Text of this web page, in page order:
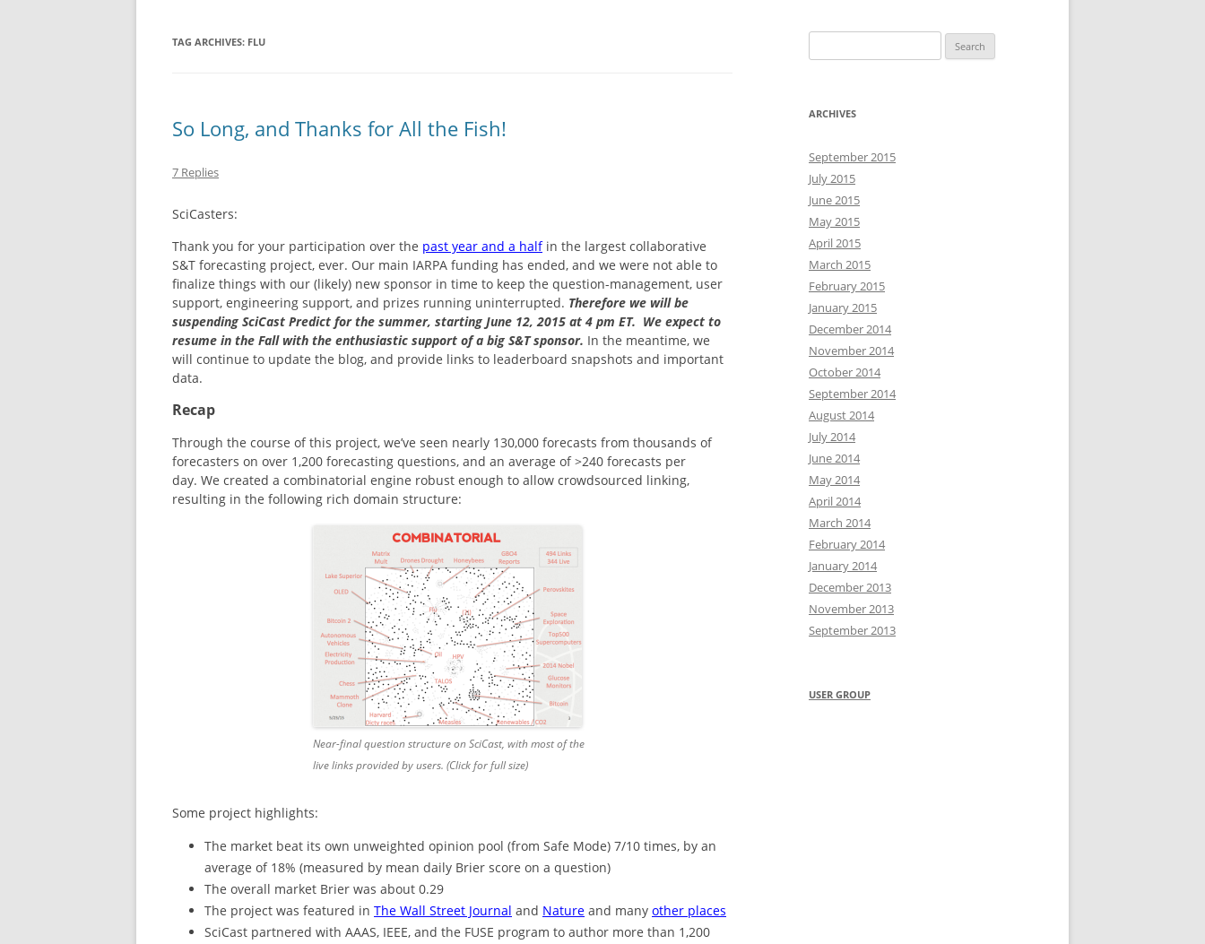
NON GAMSTOP CASINOS UK
TAG ARCHIVES: FLU
So Long, and Thanks for All the Fish!
7 Replies
SciCasters:
Thank you for your participation over the past year and a halfin the largest collaborative
S&T forecasting project, ever. Our main IARPA funding has ended, and we were not able to
finalize things with our (likely) new sponsor in time to keep the question-management, user
support, engineering support, and prizes running uninterrupted. Therefore we will be
suspending SciCast Predict for the summer, starting June 12, 2015 at 4 pm ET. We expect to
resume in the Fall with the enthusiastic support of a big S&T sponsor. In the meantime, we
will continue to update the blog, and provide links to leaderboard snapshots and important
data.
Recap
Through the course of this project, we’ve seen nearly 130,000 forecasts from thousands of
forecasters on over 1,200 forecasting questions, and an average of >240 forecasts per
day. We created a combinatorial engine robust enough to allow crowdsourced linking,
resulting in the following rich domain structure:
Near-final question structure on SciCast, with most of the
live links provided by users. (Click for full size)
Some project highlights:
The market beat its own unweighted opinion pool (from Safe Mode) 7/10 times, by an
average of 18% (measured by mean daily Brier score on a question)
The overall market Brier was about 0.29
The project was featured in The Wall Street Journal and Nature and many other places
SciCast partnered with AAAS, IEEE, and the FUSE program to author more than 1,200
e
r
h
f
o
r
ARCHIVES
September 2015
July 2015
June 2015
May 2015
April 2015
March 2015
February 2015
January 2015
December 2014
November 2014
October 2014
September 2014
August 2014
July 2014
June 2014
May 2014
April 2014
March 2014
February 2014
January 2014
December 2013
November 2013
September 2013
USER GROUP